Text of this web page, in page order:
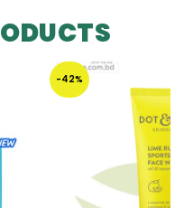
-42%